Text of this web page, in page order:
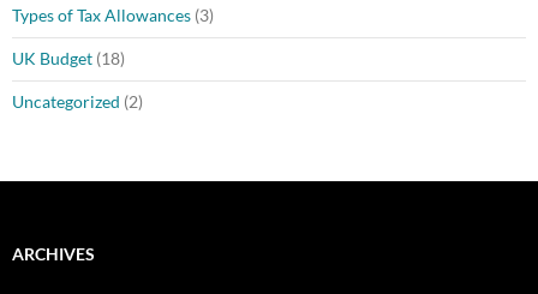
Types of Tax Allowances (3)
UK Budget (18)
Uncategorized (2)
ARCHIVES